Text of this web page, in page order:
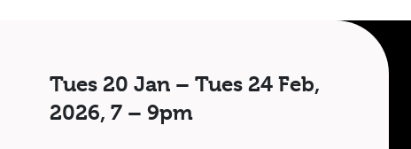
Tues 20 Jan – Tues 24 Feb,
2026, 7 – 9pm